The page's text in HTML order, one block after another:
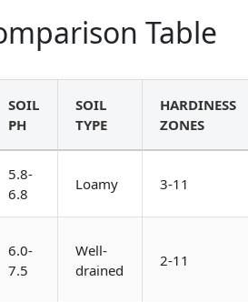
Table
SOIL
PH
SOIL
TYPE
HARDINESS
ZONES
5.8-
6.8
Loamy 3-11
6.0-
7.5
Well-
drained
2-11